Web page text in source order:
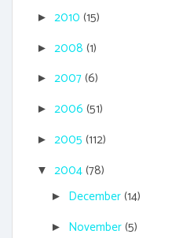
► 2010 (15)
► 2008 (1)
► 2007(6)
► 2006 (51)
► 2005 (112)
▼ 2004(78)
► December(14)
► November(5)